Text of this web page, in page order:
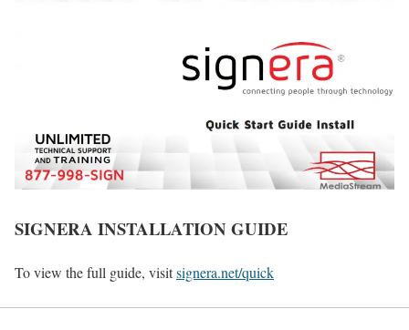
SIGNERA INSTALLATION GUIDE
To view the full guide, visitsignera.net/quick